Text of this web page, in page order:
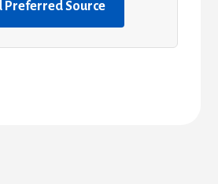
Preferred Source